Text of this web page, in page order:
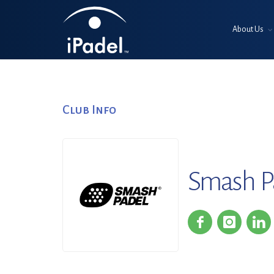
About Us
Club Info
Smash